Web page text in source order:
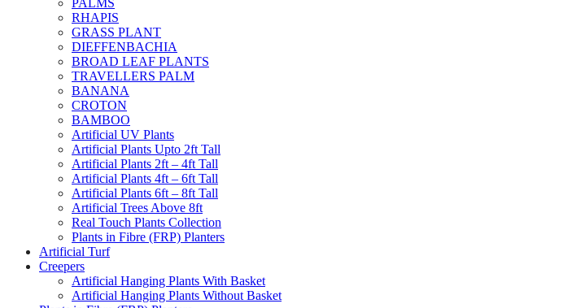
RHAPIS
GRASS PLANT
DIEFFENBACHIA
BROAD LEAF PLANTS
TRAVELLERS PALM
BANANA
CROTON
BAMBOO
Artificial UV Plants
Artificial Plants Upto 2ft Tall
Artificial Plants 2ft – 4ft Tall
Artificial Plants 4ft – 6ft Tall
Artificial Plants 6ft – 8ft Tall
Artificial Trees Above 8ft
Real Touch Plants Collection
Plants in Fibre (FRP) Planters
Artificial Turf
Creepers
Artificial Hanging Plants With Basket
Artificial Hanging Plants Without Basket